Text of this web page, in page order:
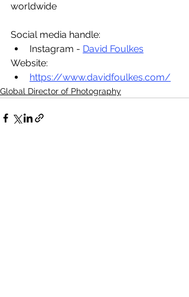
worldwide
Social media handle:
Instagram - David Foulkes
Website:
https://www.davidfoulkes.com/
Global Director of Photography